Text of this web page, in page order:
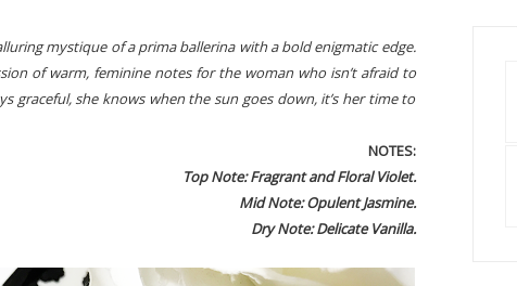
mystique of a prima ballerina with a bold enigmatic edge.
of warm, feminine notes for the woman who isn’t afraid to
graceful, she knows when the sun goes down, it’s her time to
NOTES:
Top Note: Fragrant and Floral Violet.
Mid Note: Opulent Jasmine.
Dry Note: Delicate Vanilla.